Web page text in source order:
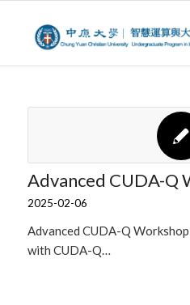
Advanced CUDA-Q
2025-02-06
Advanced CUDA-Q
with CUDA-Q…